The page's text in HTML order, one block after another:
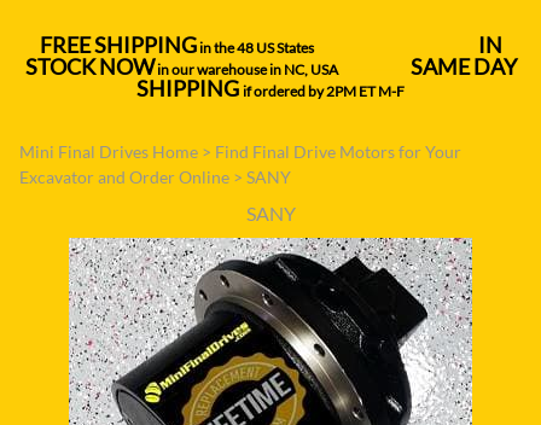
FREE SHIPPINGin the 48 US States---------------------------------- IN
STOCK NOWin our warehouse in NC, USA--------------- SAME DAY
SHIPPING if ordered by 2PM ET M-F
Mini Final Drives Home > Find Final Drive Motors for Your
Excavator and Order Online > SANY
SANY